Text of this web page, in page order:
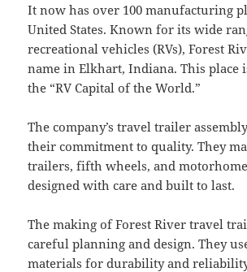
It now has over 100 manufacturing
United States. Known for its wide
recreational vehicles (RVs), Forest
name in Elkhart, Indiana. This place
the “RV Capital of the World.”
The company’s travel trailer
their commitment to quality. They
trailers, fifth wheels, and
designed with care and built to last.
The making of Forest River travel
careful planning and design. They
materials for durability and